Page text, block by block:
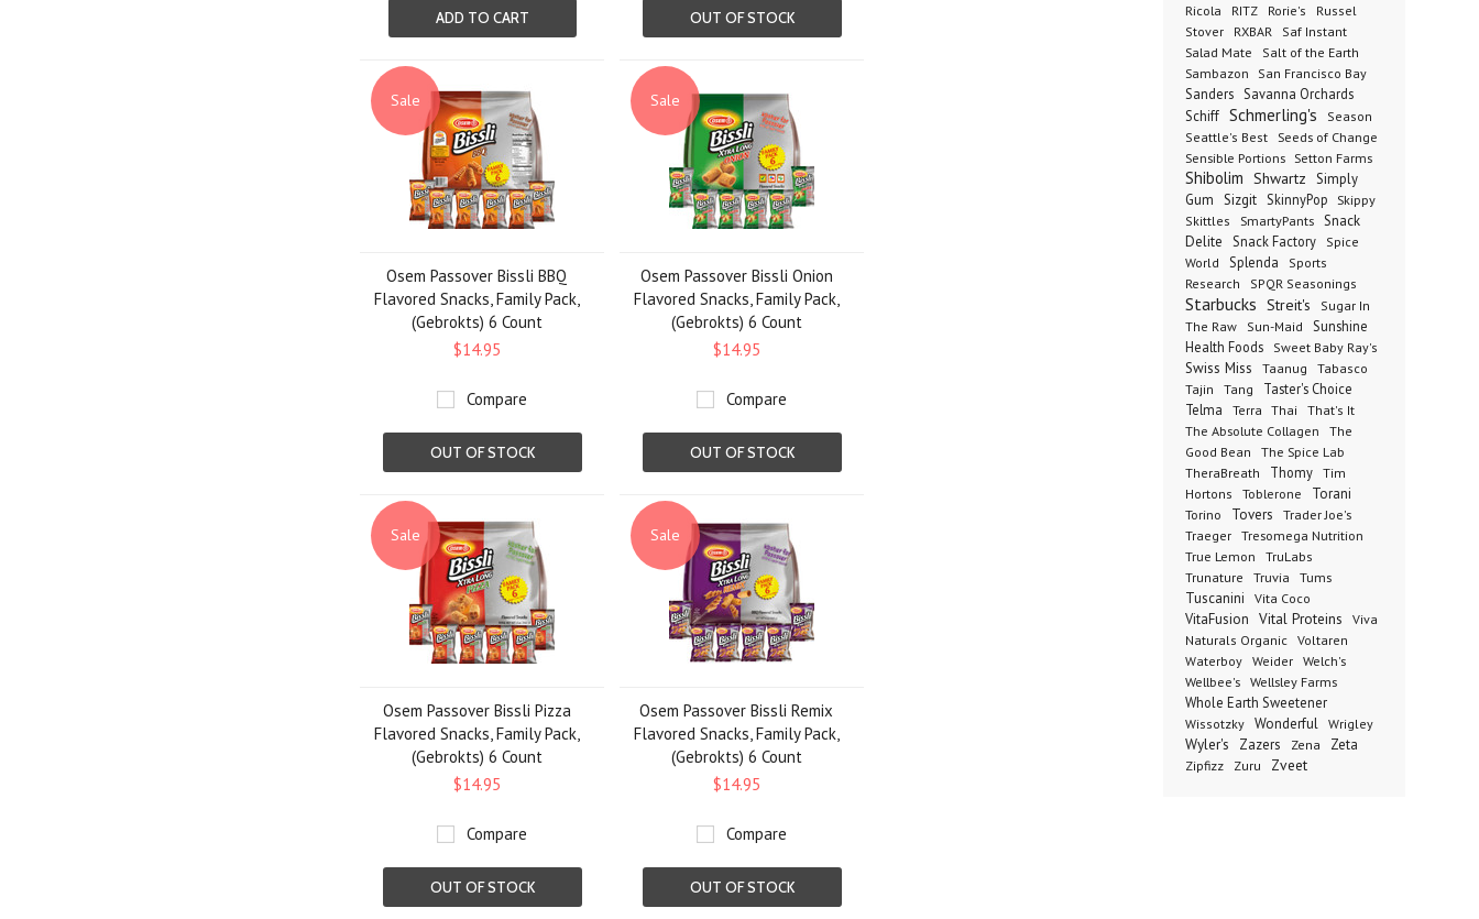
Ricola RITZ Rorie's
Russel
Stover
RXBAR Saf Instant
Salad Mate Salt of the Earth
Sambazon San Francisco Bay
Sanders
Savanna Orchards
Schiff Schmerling's
Season
Seattle's Best
Seeds of Change
Sensible Portions Setton Farms
Shibolim Shwartz Simply
Gum Sizgit SkinnyPop Skippy
Skittles SmartyPants Snack
Delite
Snack Factory
Spice
World
Splenda
Sports
Research
SPQR Seasonings
Starbucks Streit's
Sugar In
The Raw
Sun-Maid
Sunshine
Health Foods
Sweet Baby Ray's
Swiss Miss Taanug
Tabasco
Tajin
Tang
Taster's Choice
Telma
Terra Thai That's It
The Absolute Collagen
The
Good Bean
The Spice Lab
TheraBreath Thomy
Tim
Hortons
Toblerone Torani
Torino Tovers Trader Joe's
Traeger
Tresomega Nutrition
True Lemon
TruLabs
Trunature
Truvia Tums
Tuscanini Vita Coco
VitaFusion Vital Proteins
Viva
Naturals Organic
Voltaren
Waterboy
Weider
Welch's
Wellbee's Wellsley Farms
Whole Earth Sweetener
Wissotzky Wonderful Wrigley
Wyler's Zazers Zena Zeta
Zipfizz Zuru Zveet
ADD TO CART OUT OF STOCK
Sale
Osem Passover Bissli BBQ
Flavored Snacks, Family Pack,
(Gebrokts) 6 Count
$14.95
Compare
OUT OF STOCK
Sale
Osem Passover Bissli Onion
Flavored Snacks, Family Pack,
(Gebrokts) 6 Count
$14.95
Compare
OUT OF STOCK
Sale
Osem Passover Bissli Pizza
Flavored Snacks, Family Pack,
(Gebrokts) 6 Count
$14.95
Compare
OUT OF STOCK
Sale
Osem Passover Bissli Remix
Flavored Snacks, Family Pack,
(Gebrokts) 6 Count
$14.95
Compare
OUT OF STOCK